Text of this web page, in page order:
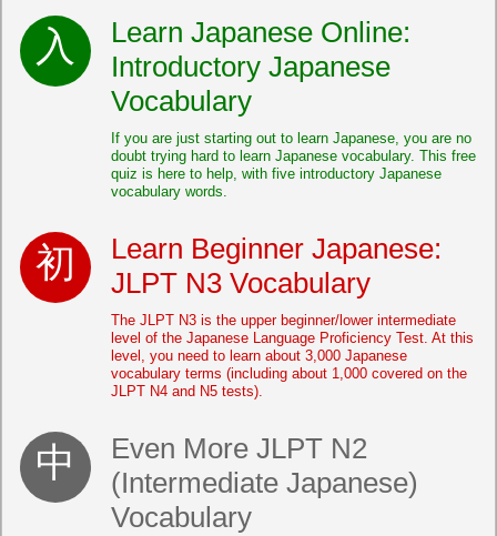
Learn Japanese Online:
Introductory Japanese
Vocabulary
If you are just starting out to learn Japanese, you are no
doubt trying hard to learn Japanese vocabulary. This free
quiz is here to help, with five introductory Japanese
vocabulary words.
Learn Beginner Japanese:
JLPT N3 Vocabulary
The JLPT N3 is the upper beginner/lower intermediate
level of the Japanese Language Proficiency Test. At this
level, you need to learn about 3,000 Japanese
vocabulary terms (including about 1,000 covered on the
JLPT N4 and N5 tests).
Even More JLPT N2
(Intermediate Japanese)
Vocabulary